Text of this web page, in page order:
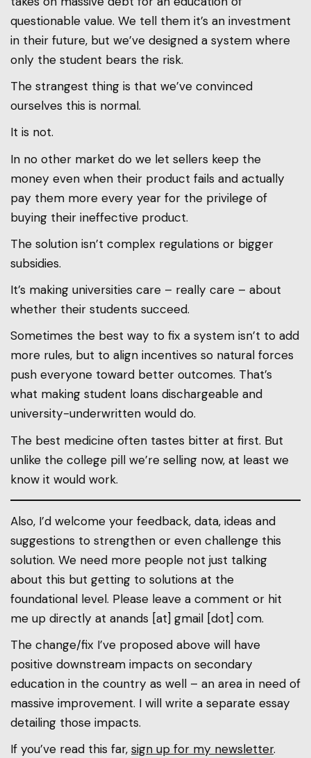
questionable value. We tell them it’s an investment
in their future, but we’ve designed a system where
only the student bears the risk.
The strangest thing is that we’ve convinced
ourselves this is normal.
It is not.
In no other market do we let sellers keep the
money even when their product fails and actually
pay them more every year for the privilege of
buying their ineffective product.
The solution isn’t complex regulations or bigger
subsidies.
It’s making universities care – really care – about
whether their students succeed.
Sometimes the best way to fix a system isn’t to add
more rules, but to align incentives so natural forces
push everyone toward better outcomes. That’s
what making student loans dischargeable and
university-underwritten would do.
The best medicine often tastes bitter at first. But
unlike the college pill we’re selling now, at least we
know it would work.
Also, I’d welcome your feedback, data, ideas and
suggestions to strengthen or even challenge this
solution. We need more people not just talking
about this but getting to solutions at the
foundational level. Please leave a comment or hit
me up directly at anands [at] gmail [dot] com.
The change/fix I’ve proposed above will have
positive downstream impacts on secondary
education in the country as well – an area in need of
massive improvement. I will write a separate essay
detailing those impacts.
If you’ve read this far, sign up for my newsletter.